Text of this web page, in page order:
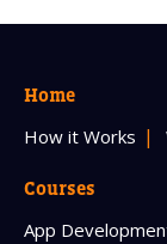
Home
How it Works
Courses
App